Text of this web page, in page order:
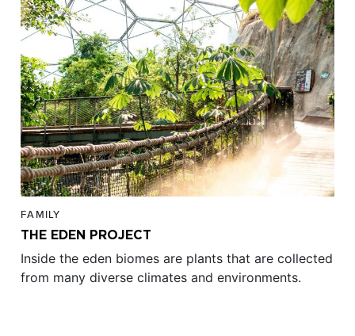
FAMILY
THE EDEN PROJECT
Inside the eden biomes are plants that are collected
from many diverse climates and environments.